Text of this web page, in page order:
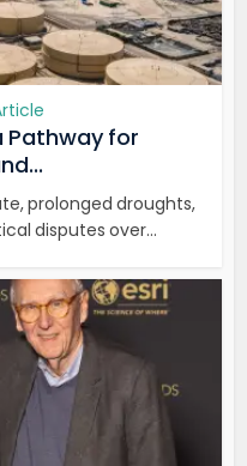
Pathway for
prolonged droughts,
disputes over...